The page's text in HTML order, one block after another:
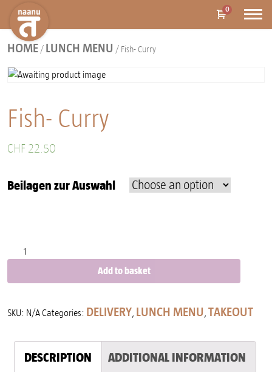
0
HOME / LUNCH MENU / Fish- Curry
Fish- Curry
CHF 22.50
Beilagen zur Auswahl
Fish- Curry quantity
Add to basket
SKU: N/A Categories: DELIVERY LUNCH MENU TAKEOUT
DESCRIPTION ADDITIONAL INFORMATION